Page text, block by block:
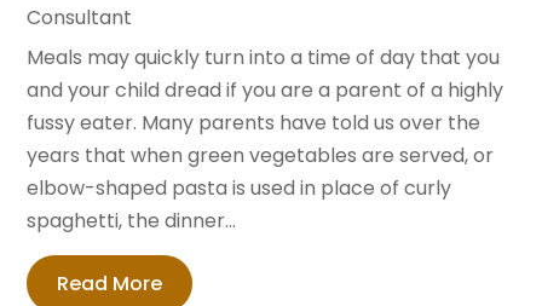
Consultant
Meals may quickly turn into a time of day that you
and your child dread if you are a parent of a highly
fussy eater. Many parents have told us over the
years that when green vegetables are served, or
elbow-shaped pasta is used in place of curly
spaghetti, the dinner...
Read More